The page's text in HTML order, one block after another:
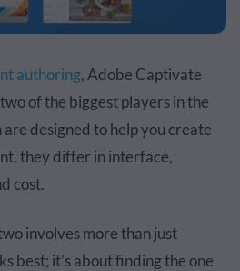
authoring, Adobe Captivate
of the biggest players in the
designed to help you create
they differ in interface,
cost.
involves more than just
best; it’s about finding the one